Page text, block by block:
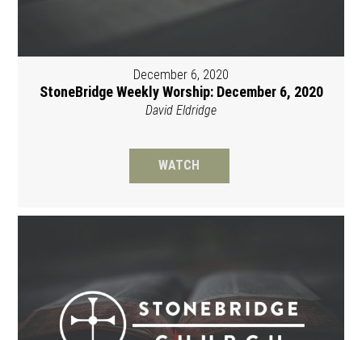
December 6, 2020
StoneBridge Weekly Worship: December 6, 2020
David Eldridge
WATCH